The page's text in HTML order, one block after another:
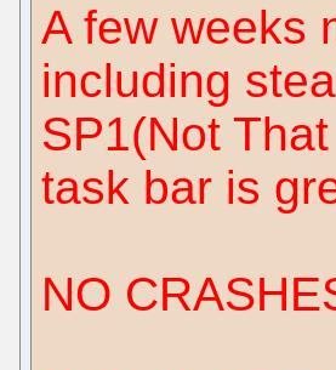
A few weeks
including
SP1(Not
task bar is
NO